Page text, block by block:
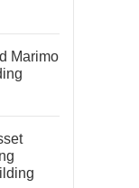
Marimo